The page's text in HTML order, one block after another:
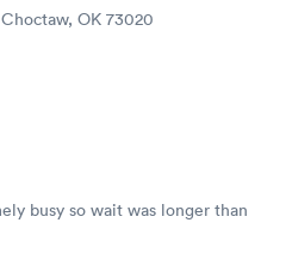
OK 73020
busy so wait was longer than